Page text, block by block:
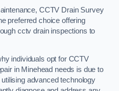
CCTV Drain Survey
preferred choice offering
cctv drain inspections to
individuals opt for CCTV
in Minehead needs is due to
advanced technology